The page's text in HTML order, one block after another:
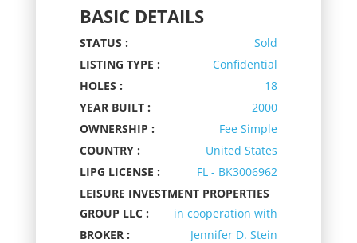
BASIC DETAILS
STATUS :
Sold
LISTING TYPE :
Confidential
HOLES :
18
YEAR BUILT :
2000
OWNERSHIP :
Fee Simple
COUNTRY :
United States
LIPG LICENSE :
FL - BK3006962
LEISURE INVESTMENT PROPERTIES
GROUP LLC :
in cooperation with
BROKER :
Jennifer D. Stein